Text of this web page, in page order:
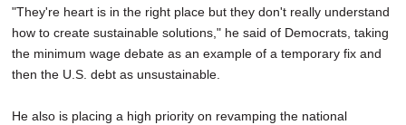
"They're heart is in the right place but they don't really understand
how to create sustainable solutions," he said of Democrats, taking
the minimum wage debate as an example of a temporary fix and
then the U.S. debt as unsustainable.
He also is placing a high priority on revamping the national